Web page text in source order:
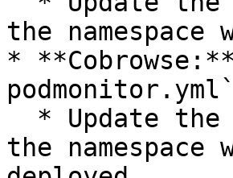
the
*
podmonitor.yml`
the